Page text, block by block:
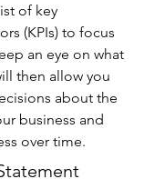
of key
(KPIs) to focus
an eye on what
then allow you
about the
business and
over time.